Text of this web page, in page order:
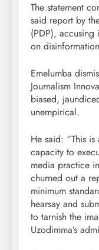
The statement
said report by
(PDP), accusing
on
Emelumba
Journalism
biased,
unempirical.
He said: “This
capacity to
media practice
churned out a
minimum
hearsay and
to tarnish the
Uzodimma’s